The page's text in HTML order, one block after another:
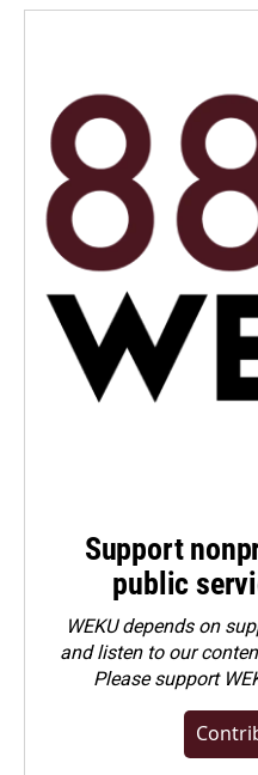
Support
public
WEKU depends on
and listen to our
Pleasesupport